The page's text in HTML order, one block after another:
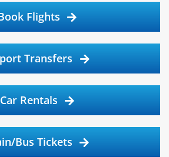
Flights
Transfers
Car Rentals
Bus Tickets